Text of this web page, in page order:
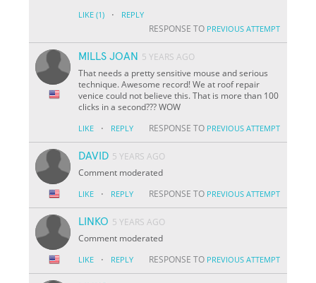
LIKE (1) · REPLY
RESPONSE TO PREVIOUS ATTEMPT
MILLS JOAN 5 YEARS AGO
That needs a pretty sensitive mouse and serious
technique. Awesome record! We at roof repair
venice could not believe this. That is more than 100
clicks in a second??? WOW
LIKE · REPLY RESPONSE TO PREVIOUS ATTEMPT
DAVID 5 YEARS AGO
Comment moderated
LIKE · REPLY RESPONSE TO PREVIOUS ATTEMPT
LINKO 5 YEARS AGO
Comment moderated
LIKE · REPLY RESPONSE TO PREVIOUS ATTEMPT